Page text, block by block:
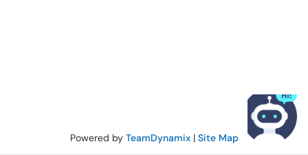
Powered by TeamDynamix| Site Map